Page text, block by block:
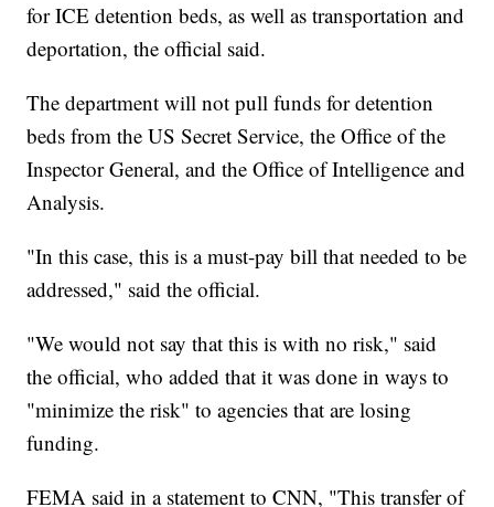
for ICE detention beds, as well as transportation and
deportation, the official said.
The department will not pull funds for detention
beds from the US Secret Service, the Office of the
Inspector General, and the Office of Intelligence and
Analysis.
"In this case, this is a must-pay bill that needed to be
addressed," said the official.
"We would not say that this is with no risk," said
the official, who added that it was done in ways to
"minimize the risk" to agencies that are losing
funding.
FEMA said in a statement to CNN, "This transfer of